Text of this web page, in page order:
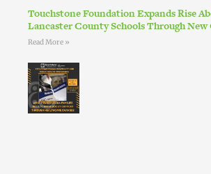
Touchstone Foundation Expands Rise
Lancaster County Schools Through
Read More »